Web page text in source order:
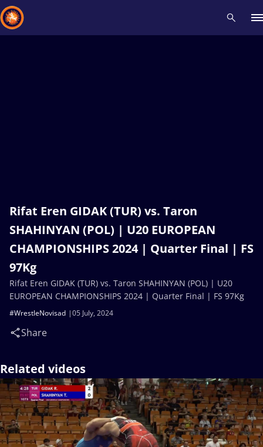
Rifat Eren GIDAK (TUR) vs. Taron
SHAHINYAN (POL) | U20 EUROPEAN
CHAMPIONSHIPS 2024 | Quarter Final | FS
97Kg
05 July, 2024
#WrestleNovisad
Share
Rifat Eren GIDAK (TUR) vs. Taron SHAHINYAN (POL) | U20
EUROPEAN CHAMPIONSHIPS 2024 | Quarter Final | FS 97Kg
Related videos